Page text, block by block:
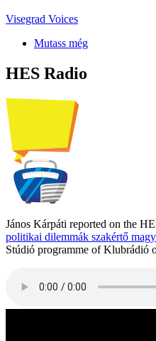
Visegrad Voices
Mutass még
HES Radio
János Kárpáti reported on the
politikai dilemmák szakértő
Stúdió programme of Klubrádió